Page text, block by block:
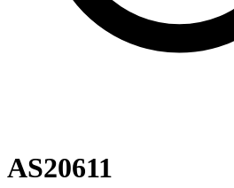
AS20611